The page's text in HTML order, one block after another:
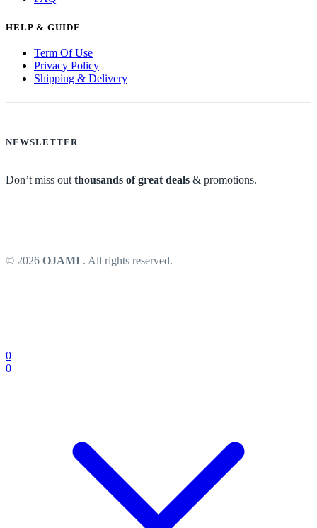
HELP & GUIDE
Term Of Use
Privacy Policy
Shipping & Delivery
NEWSLETTER
Don’t miss out thousands of great deals & promotions.
© 2026 OJAMI . All rights reserved.
0
0